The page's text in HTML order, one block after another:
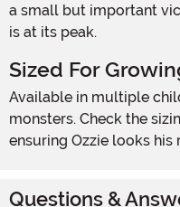
a small but important
is at its peak.
Sized For
Available in multiple children's sizes to fit a range of little
monsters. Check the
ensuring Ozzie looks
Questions &